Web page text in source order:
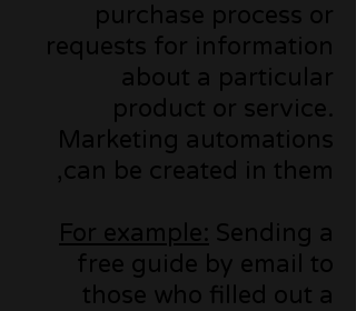
purchase process or
requests for information
about a particular
product or service.
Marketing automations
can be created in them,
For example: Sending a
free guide by email to
those who filled out a